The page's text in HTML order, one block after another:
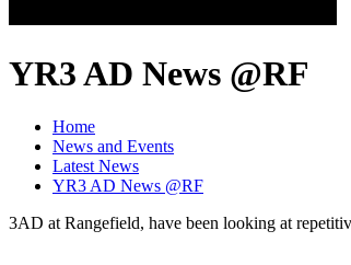
YR3 AD News @RF
Home
News and Events
Latest News
YR3 AD News @RF
3AD at Rangefield, have been looking at